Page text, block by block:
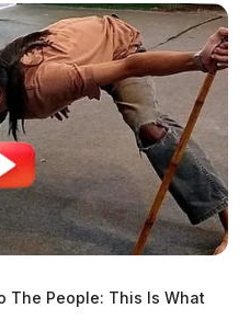
The People: This Is What